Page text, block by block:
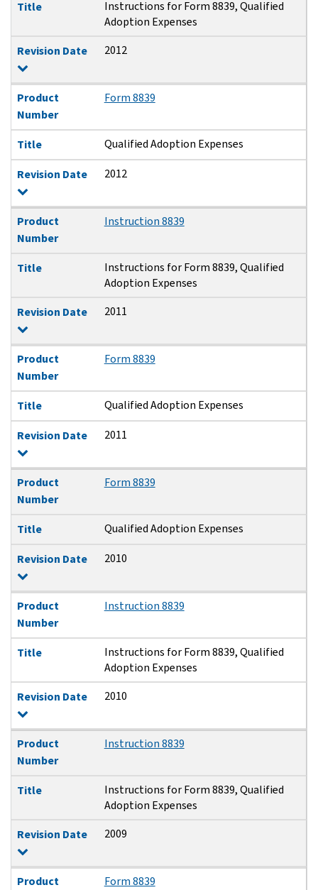
Title
Instructions for Form 8839, Qualified
Adoption Expenses
Revision Date
2012
Product
Number
Form 8839
Title Qualified Adoption Expenses
Revision Date 2012
Product
Number
Instruction 8839
Title
Instructions for Form 8839, Qualified
Adoption Expenses
Revision Date
2011
Product
Number
Form 8839
Title Qualified Adoption Expenses
Revision Date 2011
Product
Number
Form 8839
Title Qualified Adoption Expenses
Revision Date 2010
Product
Number
Instruction 8839
Title
Instructions for Form 8839, Qualified
Adoption Expenses
Revision Date
2010
Product
Number
Instruction 8839
Title
Instructions for Form 8839, Qualified
Adoption Expenses
Revision Date
2009
Product
Form 8839